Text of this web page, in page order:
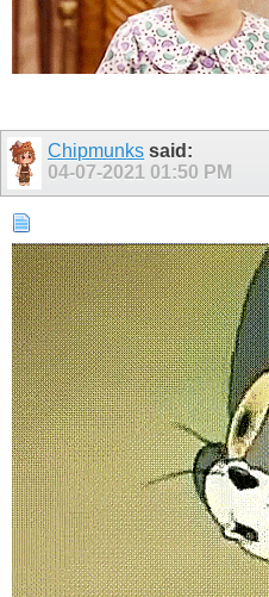
Chipmunks said:
04-07-2021 01:50 PM